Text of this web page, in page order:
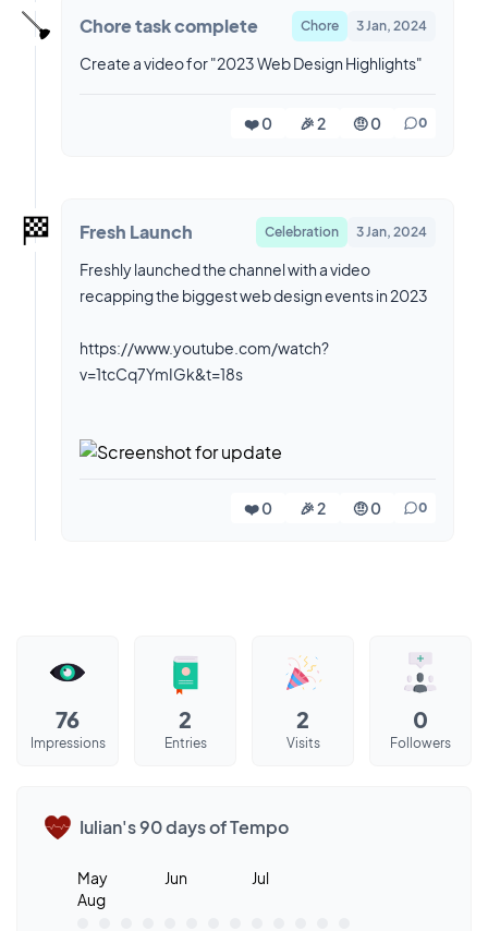
🪠 Chore task complete Chore 3 Jan, 2024
Create a video for "2023 Web Design Highlights"
❤️ 0 🎉 2 🤨 0 0
🏁 Fresh Launch Celebration 3 Jan, 2024
Freshly launched the channel with a video
recapping the biggest web design events in 2023
https://www.youtube.com/watch?
v=1tcCq7YmIGk&t=18s
❤️ 0 🎉 2 🤨 0 0
76
Impressions
2
Entries
2
Visits
0
Followers
Iulian's 90 days of Tempo
May Jun
Jul
Aug